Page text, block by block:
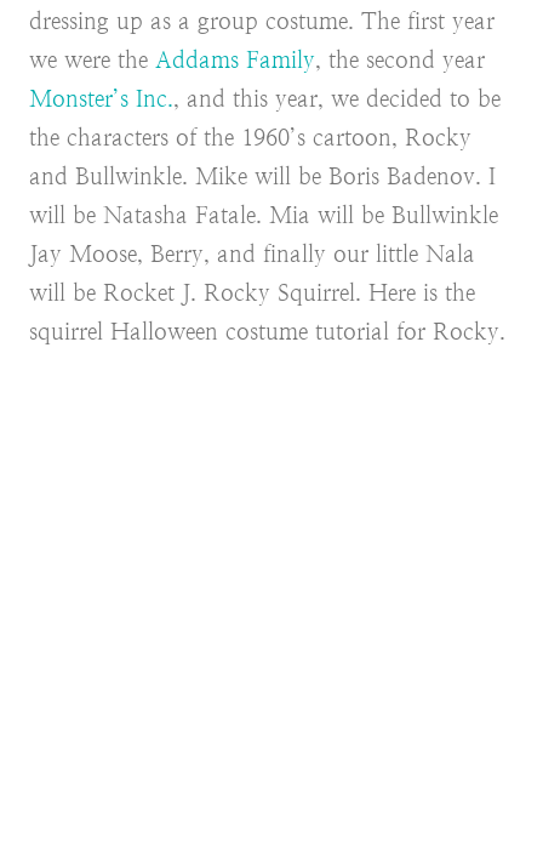
dressing up as a group costume. The first year
we were the Addams Family, the second year
Monster’s Inc., and this year, we decided to be
the characters of the 1960’s cartoon, Rocky
and Bullwinkle. Mike will be Boris Badenov. I
will be Natasha Fatale. Mia will be Bullwinkle
Jay Moose, Berry, and finally our little Nala
will be Rocket J. Rocky Squirrel. Here is the
squirrel Halloween costume tutorial for Rocky.